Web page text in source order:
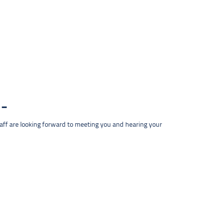
are looking forward to meeting you and hearing your